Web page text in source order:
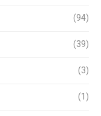
(94)
(39)
(3)
(1)